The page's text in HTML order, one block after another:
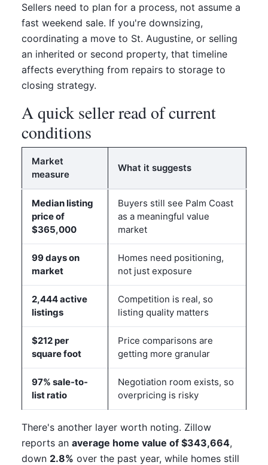
Sellers need to plan for a process, not assume a
fast weekend sale. If you're downsizing,
coordinating a move to St. Augustine, or selling
an inherited or second property, that timeline
affects everything from repairs to storage to
closing strategy.
A quick seller read of current
conditions
Market
measure
What it suggests
Median listing
price of
$365,000
Buyers still see Palm Coast
as a meaningful value
market
99 days on
market
Homes need positioning,
not just exposure
2,444 active
listings
Competition is real, so
listing quality matters
$212 per
square foot
Price comparisons are
getting more granular
97% sale-to-
list ratio
Negotiation room exists, so
overpricing is risky
There's another layer worth noting. Zillow
reports an average home value of $343,664,
down 2.8% over the past year, while homes still